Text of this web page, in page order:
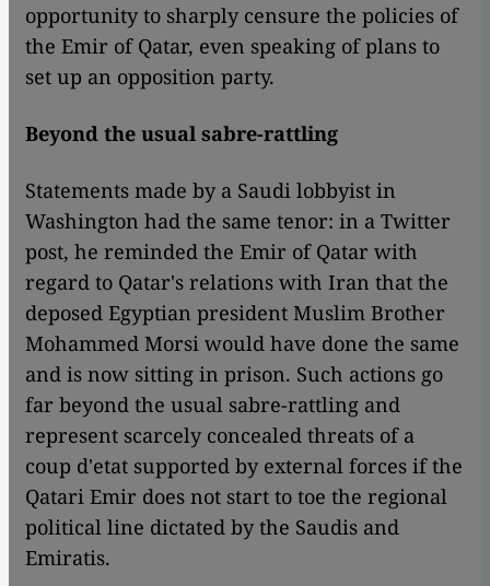
opportunity to sharply censure the policies of
the Emir of Qatar, even speaking of plans to
set up an opposition party.
Beyond the usual sabre-rattling
Statements made by a Saudi lobbyist in
Washington had the same tenor: in a Twitter
post, he reminded the Emir of Qatar with
regard to Qatar's relations with Iran that the
deposed Egyptian president Muslim Brother
Mohammed Morsi would have done the same
and is now sitting in prison. Such actions go
far beyond the usual sabre-rattling and
represent scarcely concealed threats of a
coup d'etat supported by external forces if the
Qatari Emir does not start to toe the regional
political line dictated by the Saudis and
Emiratis.